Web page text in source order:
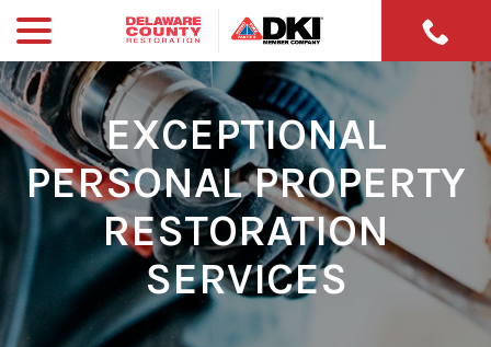
EXCEPTIONAL
PERSONAL PROPERTY
RESTORATION
SERVICES